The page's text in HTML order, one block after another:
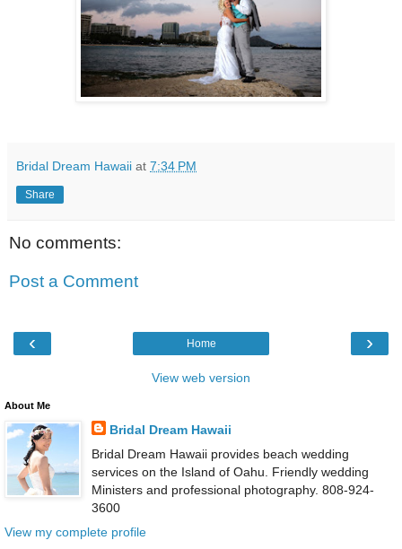
Bridal Dream Hawaii at 7:34 PM
Share
No comments:
Post a Comment
‹ ›
Home
View web version
About Me
Bridal Dream Hawaii
Bridal Dream Hawaii provides beach wedding
services on the Island of Oahu. Friendly wedding
Ministers and professional photography. 808-924-
3600
View my complete profile